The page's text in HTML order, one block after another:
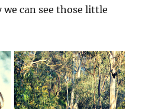
can see those little